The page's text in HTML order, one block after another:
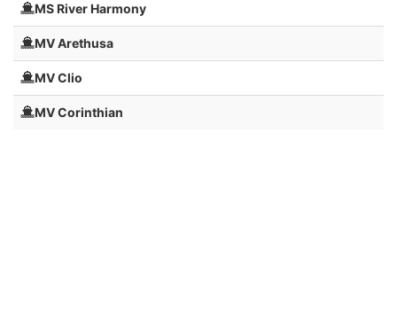
MS River Harmony
MV Arethusa
MV Clio
MV Corinthian